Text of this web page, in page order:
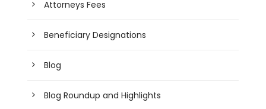
Attorneys Fees
Beneficiary Designations
Blog
Blog Roundup and Highlights